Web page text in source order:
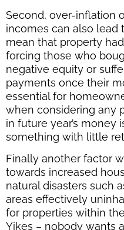
Second, over-inflation
incomes can also lead
mean that property
forcing those who
negative equity or
payments once their
essential for
when considering any
in future year’s
something with little
Finally another factor
towards increased
natural disasters such
areas effectively
for properties within
Yikes – nobody wants